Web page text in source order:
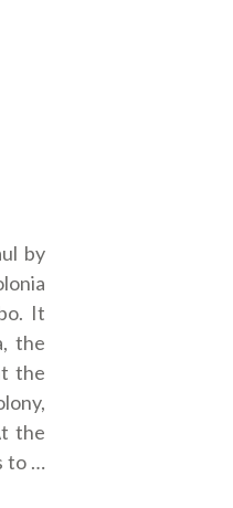
by
It
the
the
the
to …